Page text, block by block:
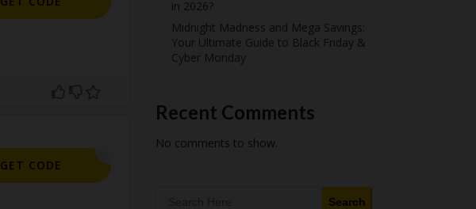
ITPAL35
GET CODE
in 2026?
Midnight Madness and Mega Savings:
Your Ultimate Guide to Black Friday &
Cyber Monday
Recent Comments
No comments to show.
Search